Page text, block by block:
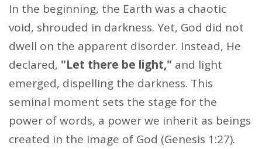
In the beginning, the Earth was a chaotic
void, shrouded in darkness. Yet, God did not
dwell on the apparent disorder. Instead, He
declared, "Let there be light," and light
emerged, dispelling the darkness. This
seminal moment sets the stage for the
power of words, a power we inherit as beings
created in the image of God (Genesis 1:27).